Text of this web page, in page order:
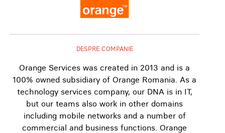
DESPRE COMPANIE
Orange Services was created in 2013 and is a
100% owned subsidiary of Orange Romania. As a
technology services company, our DNA is in IT,
but our teams also work in other domains
including mobile networks and a number of
commercial and business functions. Orange